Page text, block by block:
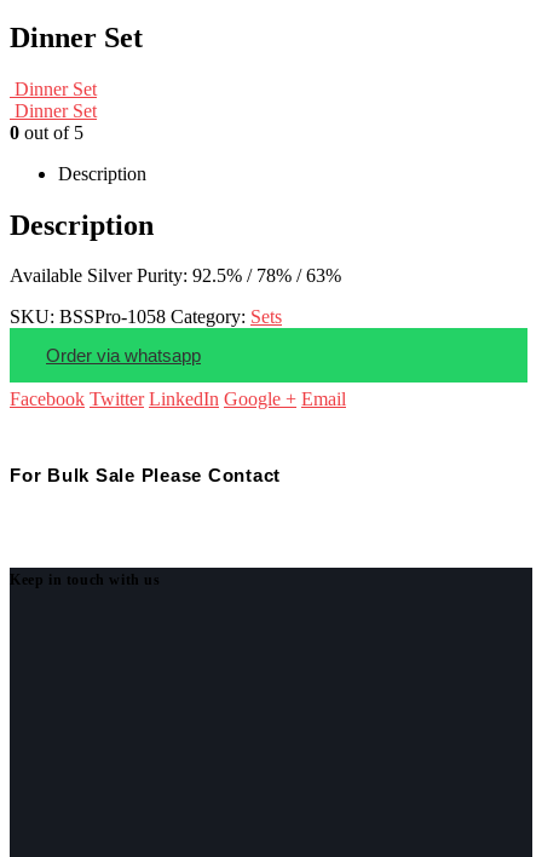
Dinner Set
Dinner Set
Dinner Set
0 out of 5
Description
Description
Available Silver Purity: 92.5% / 78% / 63%
SKU: BSSPro-1058 Category: Sets
Order via whatsapp
Facebook Twitter LinkedIn Google + Email
For Bulk Sale Please Contact
Keep in touch with us